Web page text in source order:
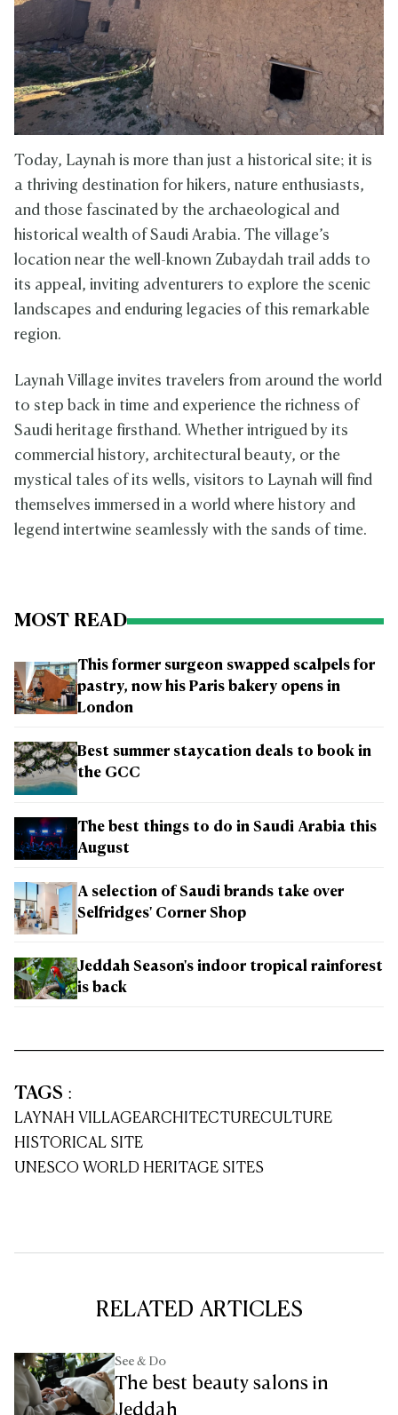
Today, Laynah is more than just a historical site; it is
a thriving destination for hikers, nature enthusiasts,
and those fascinated by the archaeological and
historical wealth of Saudi Arabia. The village’s
location near the well-known Zubaydah trail adds to
its appeal, inviting adventurers to explore the scenic
landscapes and enduring legacies of this remarkable
region.
Laynah Village invites travelers from around the world
to step back in time and experience the richness of
Saudi heritage firsthand. Whether intrigued by its
commercial history, architectural beauty, or the
mystical tales of its wells, visitors to Laynah will find
themselves immersed in a world where history and
legend intertwine seamlessly with the sands of time.
MOST READ
This former surgeon swapped scalpels for
pastry, now his Paris bakery opens in
London
Best summer staycation deals to book in
the GCC
The best things to do in Saudi Arabia this
August
A selection of Saudi brands take over
Selfridges' Corner Shop
Jeddah Season's indoor tropical rainforest
is back
TAGS :
LAYNAH VILLAGEARCHITECTURECULTURE
HISTORICAL SITE
UNESCO WORLD HERITAGE SITES
RELATED ARTICLES
See & Do
The best beauty salons in
Jeddah